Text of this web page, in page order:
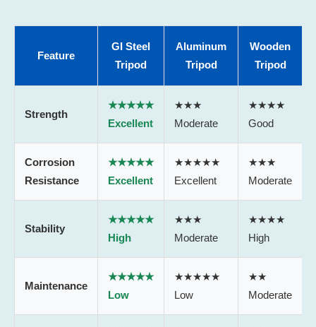
Feature
GI Steel
Tripod
Aluminum
Tripod
Wooden
Tripod
Strength
★★★★★
Excellent
★★★
Moderate
★★★★
Good
Corrosion
Resistance
★★★★★
Excellent
★★★★★
Excellent
★★★
Moderate
Stability
★★★★★
High
★★★
Moderate
★★★★
High
Maintenance
★★★★★
Low
★★★★★
Low
★★
Moderate